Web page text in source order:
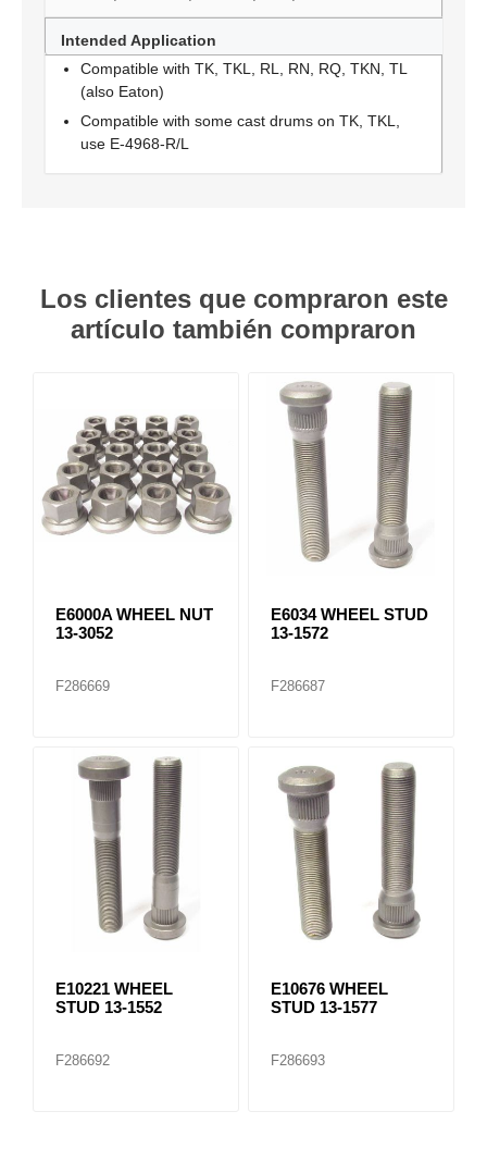
Intended Application
Compatible with TK, TKL, RL, RN, RQ, TKN, TL
(also Eaton)
Compatible with some cast drums on TK, TKL,
use E-4968-R/L
Los clientes que compraron este
artículo también compraron
E6000A WHEEL NUT
13-3052
F286669
E6034 WHEEL STUD
13-1572
F286687
E10221 WHEEL
STUD 13-1552
F286692
E10676 WHEEL
STUD 13-1577
F286693